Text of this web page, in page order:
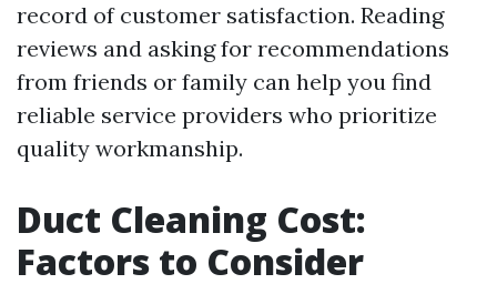
record of customer satisfaction. Reading
reviews and asking for recommendations
from friends or family can help you find
reliable service providers who prioritize
quality workmanship.
Duct Cleaning Cost:
Factors to Consider